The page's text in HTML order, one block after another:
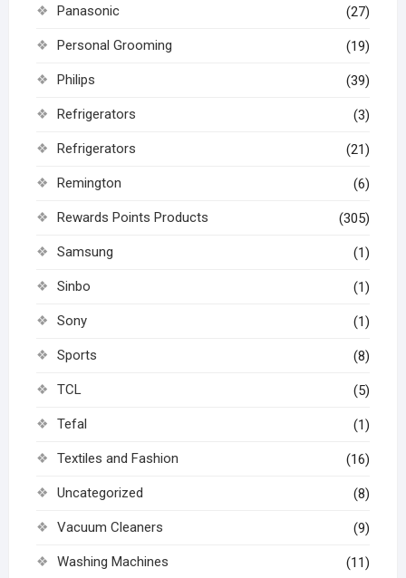
Panasonic (27)
Personal Grooming (19)
Philips (39)
Refrigerators (3)
Refrigerators (21)
Remington (6)
Rewards Points Products (305)
Samsung (1)
Sinbo (1)
Sony (1)
Sports (8)
TCL (5)
Tefal (1)
Textiles and Fashion (16)
Uncategorized (8)
Vacuum Cleaners (9)
Washing Machines (11)